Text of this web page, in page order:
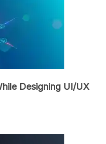
Designing UI/UX